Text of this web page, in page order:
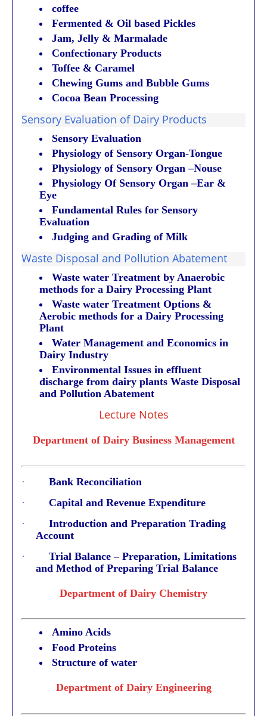
coffee
Fermented & Oil based Pickles
Jam, Jelly & Marmalade
Confectionary Products
Toffee & Caramel
Chewing Gums and Bubble Gums
Cocoa Bean Processing
Sensory Evaluation of Dairy Products
Sensory Evaluation
Physiology of Sensory Organ-Tongue
Physiology of Sensory Organ –Nouse
Physiology Of Sensory Organ –Ear &
Eye
Fundamental Rules for Sensory
Evaluation
Judging and Grading of Milk
Waste Disposal and Pollution Abatement
Waste water Treatment by Anaerobic
methods for a Dairy Processing Plant
Waste water Treatment Options &
Aerobic methods for a Dairy Processing
Plant
Water Management and Economics in
Dairy Industry
Environmental Issues in effluent
discharge from dairy plants Waste Disposal
and Pollution Abatement
Lecture Notes
Department of Dairy Business Management
·
Bank Reconciliation
·
Capital and Revenue Expenditure
·
Introduction and Preparation Trading
Account
·
Trial Balance – Preparation, Limitations
and Method of Preparing Trial Balance
Department of Dairy Chemistry
Amino Acids
Food Proteins
Structure of water
Department of Dairy Engineering